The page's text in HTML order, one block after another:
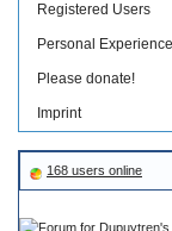
Registered Users
Personal
Please donate!
Imprint
168 users online